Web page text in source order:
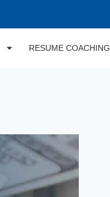
RESUME COACHING